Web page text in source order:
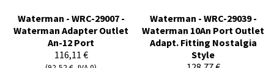
Waterman - WRC-29007 -
Waterman Adapter Outlet
An-12 Port
116,11 €
Waterman - WRC-29039 -
Waterman 10An Port Outlet
Adapt. Fitting Nostalgia
Style